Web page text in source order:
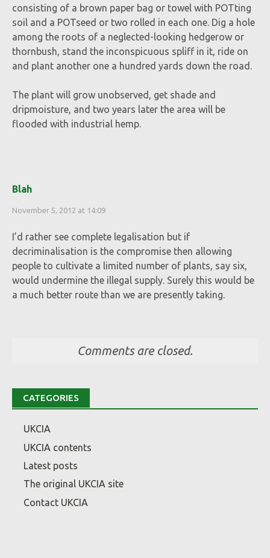
consisting of a brown paper bag or towel with POTting
soil and a POTseed or two rolled in each one. Dig a hole
among the roots of a neglected-looking hedgerow or
thornbush, stand the inconspicuous spliff in it, ride on
and plant another one a hundred yards down the road.
The plant will grow unobserved, get shade and
dripmoisture, and two years later the area will be
flooded with industrial hemp.
Blah
November 5, 2012 at 14:09
I’d rather see complete legalisation but if
decriminalisation is the compromise then allowing
people to cultivate a limited number of plants, say six,
would undermine the illegal supply. Surely this would be
a much better route than we are presently taking.
Comments are closed.
CATEGORIES
UKCIA
UKCIA contents
Latest posts
The original UKCIA site
Contact UKCIA